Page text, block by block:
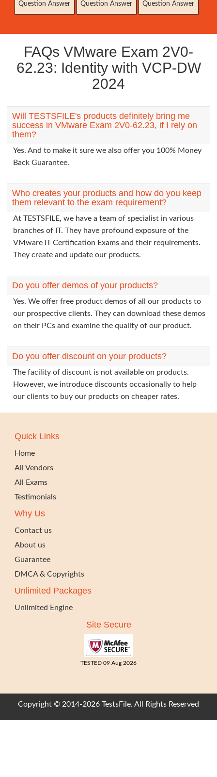
Question Answer
Question Answer
Question Answer
FAQs VMware Exam 2V0-
62.23: Identity with VCP-DW
2024
Will TESTSFILE's products definitely bring me
success in VMware Exam 2V0-62.23, if I rely on
them?
Yes. And to make it sure we also offer you 100% Money
Back Guarantee.
Who creates your products and how do you keep
them relevant to the exam requirement?
At TESTSFILE, we have a team of specialist in various
branches of IT. They have profound exposure of the
VMware IT Certification Exams and their requirements.
They create and update our products.
Do you offer demos of your products?
Yes. We offer free product demos of all our products to
our prospective clients. They can download these demos
on their PCs and examine the quality of our product.
Do you offer discount on your products?
The facility of discount is not available on products.
However, we introduce discounts occasionally to help
our clients to buy our products on cheaper rates.
Quick Links
Home
All Vendors
All Exams
Testimonials
Why Us
Contact us
About us
Guarantee
DMCA & Copyrights
Unlimited Packages
Unlimited Engine
Site Secure
TESTED 09 Aug 2026
Copyright © 2014-2026 TestsFile. All Rights Reserved